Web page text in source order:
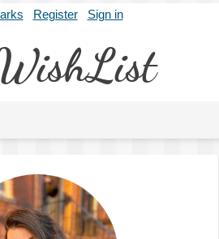
Register Sign in
About